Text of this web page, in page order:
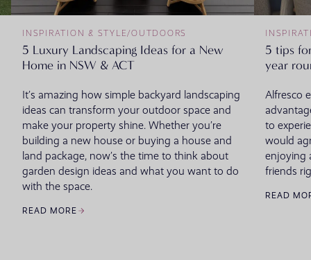
INSPIRATION & STYLE/OUTDOORS
5 Luxury Landscaping Ideas for a New
Home in NSW & ACT
It’s amazing how simple backyard landscaping
ideas can transform your outdoor space and
make your property shine. Whether you’re
building a new house or buying a house and
land package, now’s the time to think about
garden design ideas and what you want to do
with the space.
READ MORE
5 tips
year
Alfresco
to
would
enjoying
friends
READ